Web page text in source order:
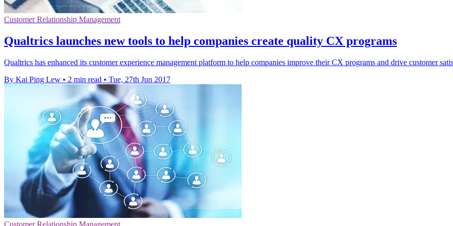
Customer Relationship Management
Qualtrics launches new tools to help companies create quality CX programs
Qualtrics has enhanced its customer experience management platform to help companies improve their CX programs and drive customer
By Kai Ping Lew • 2 min read • Tue, 27th Jun 2017
Customer Relationship Management